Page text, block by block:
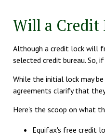
Will a Credit
Although a credit lock will
selected credit bureau.
While the initial lock may
agreements clarify that
Here's the scoop on what
Equifax's free credit